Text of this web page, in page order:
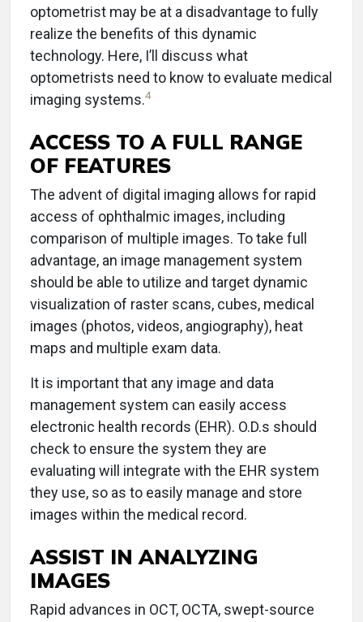
optometrist may be at a disadvantage to fully
realize the benefits of this dynamic
technology. Here, I’ll discuss what
optometrists need to know to evaluate medical
imaging systems.4
ACCESS TO A FULL RANGE
OF FEATURES
The advent of digital imaging allows for rapid
access of ophthalmic images, including
comparison of multiple images. To take full
advantage, an image management system
should be able to utilize and target dynamic
visualization of raster scans, cubes, medical
images (photos, videos, angiography), heat
maps and multiple exam data.
It is important that any image and data
management system can easily access
electronic health records (EHR). O.D.s should
check to ensure the system they are
evaluating will integrate with the EHR system
they use, so as to easily manage and store
images within the medical record.
ASSIST IN ANALYZING
IMAGES
Rapid advances in OCT, OCTA, swept-source